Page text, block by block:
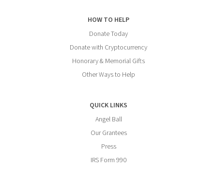
HOW TO HELP
Donate Today
Donate with Cryptocurrency
Honorary & Memorial Gifts
Other Ways to Help
QUICK LINKS
Angel Ball
Our Grantees
Press
IRS Form 990